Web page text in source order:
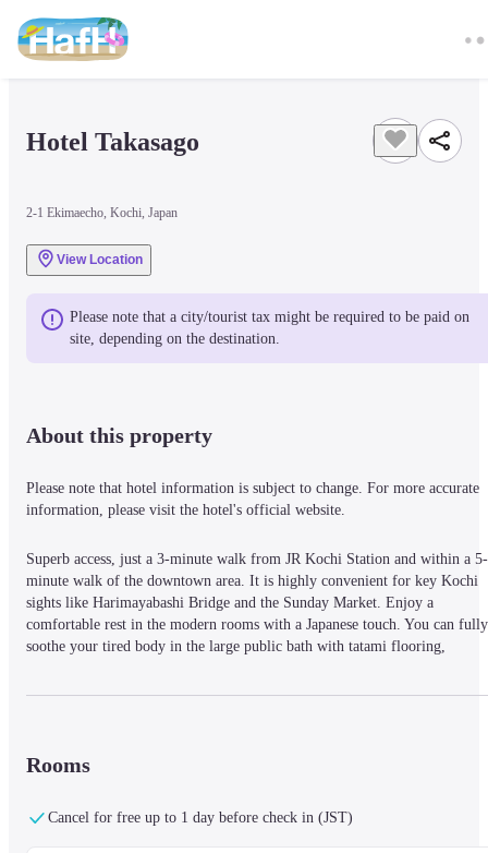
Hotel Takasago
2-1 Ekimaecho, Kochi, Japan
View Location
Please note that a city/tourist tax might be required to be paid on
site, depending on the destination.
About this property
Please note that hotel information is subject to change. For more accurate
information, please visit the hotel's official website.
Superb access, just a 3-minute walk from JR Kochi Station and within a 5-
minute walk of the downtown area. It is highly convenient for key Kochi
sights like Harimayabashi Bridge and the Sunday Market. Enjoy a
comfortable rest in the modern rooms with a Japanese touch. You can fully
soothe your tired body in the large public bath with tatami flooring,
Rooms
Cancel for free up to 1 day before check in (JST)